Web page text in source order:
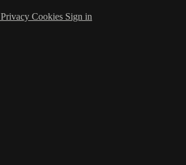
Privacy Cookies Sign in